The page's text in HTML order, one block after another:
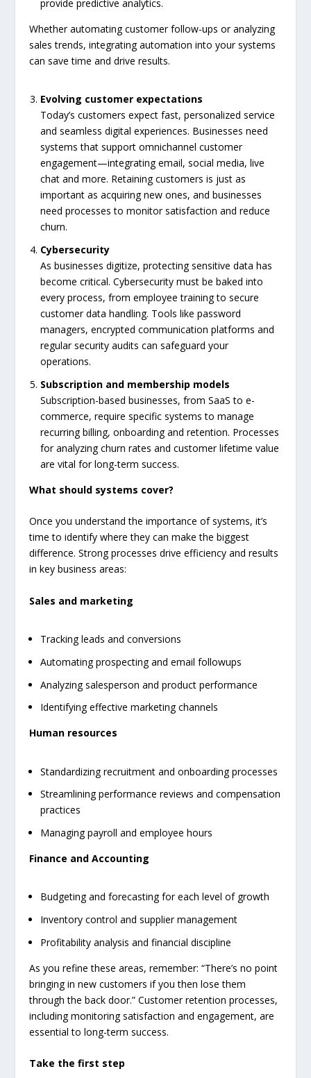
provide predictive analytics.
Whether automating customer follow-ups or analyzing
sales trends, integrating automation into your systems
can save time and drive results.
Evolving customer expectations
Today’s customers expect fast, personalized service
and seamless digital experiences. Businesses need
systems that support omnichannel customer
engagement—integrating email, social media, live
chat and more. Retaining customers is just as
important as acquiring new ones, and businesses
need processes to monitor satisfaction and reduce
churn.
Cybersecurity
As businesses digitize, protecting sensitive data has
become critical. Cybersecurity must be baked into
every process, from employee training to secure
customer data handling. Tools like password
managers, encrypted communication platforms and
regular security audits can safeguard your
operations.
Subscription and membership models
Subscription-based businesses, from SaaS to e-
commerce, require specific systems to manage
recurring billing, onboarding and retention. Processes
for analyzing churn rates and customer lifetime value
are vital for long-term success.
What should systems cover?
Once you understand the importance of systems, it’s
time to identify where they can make the biggest
difference. Strong processes drive efficiency and results
in key business areas:
Sales and marketing
Tracking leads and conversions
Automating prospecting and email followups
Analyzing salesperson and product performance
Identifying effective marketing channels
Human resources
Standardizing recruitment and onboarding processes
Streamlining performance reviews and compensation
practices
Managing payroll and employee hours
Finance and Accounting
Budgeting and forecasting for each level of growth
Inventory control and supplier management
Profitability analysis and financial discipline
As you refine these areas, remember: “There’s no point
bringing in new customers if you then lose them
through the back door.” Customer retention processes,
including monitoring satisfaction and engagement, are
essential to long-term success.
Take the first step